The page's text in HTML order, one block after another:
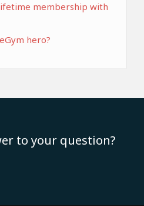
membership with
hero?
to your question?